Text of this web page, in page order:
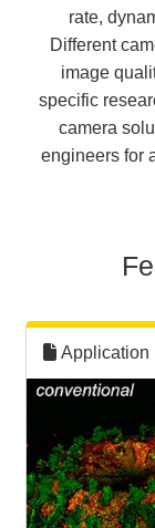
rate,
Different
image
specific
camera
engineers for
Application